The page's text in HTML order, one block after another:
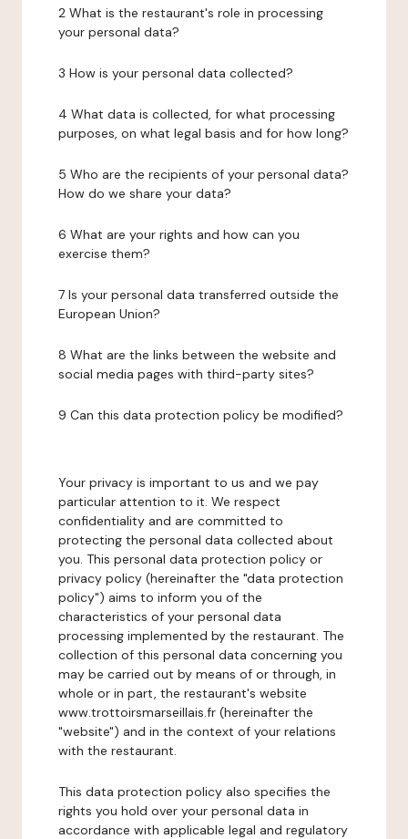
2 What is the restaurant's role in processing
your personal data?
3 How is your personal data collected?
4 What data is collected, for what processing
purposes, on what legal basis and for how long?
5 Who are the recipients of your personal data?
How do we share your data?
6 What are your rights and how can you
exercise them?
7 Is your personal data transferred outside the
European Union?
8 What are the links between the website and
social media pages with third-party sites?
9 Can this data protection policy be modified?
Your privacy is important to us and we pay
particular attention to it. We respect
confidentiality and are committed to
protecting the personal data collected about
you. This personal data protection policy or
privacy policy (hereinafter the "data protection
policy") aims to inform you of the
characteristics of your personal data
processing implemented by the restaurant. The
collection of this personal data concerning you
may be carried out by means of or through, in
whole or in part, the restaurant's website
www.trottoirsmarseillais.fr (hereinafter the
"website") and in the context of your relations
with the restaurant.
This data protection policy also specifies the
rights you hold over your personal data in
accordance with applicable legal and regulatory